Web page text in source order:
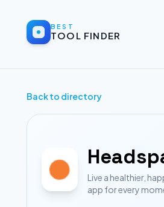
BEST
TOOL FINDER
Back to directory
Live a healthier,
app for every